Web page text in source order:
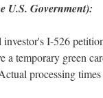
U.S. Government):
investor's I-526
a temporary green
processing